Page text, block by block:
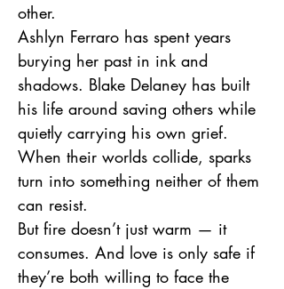
other.
Ashlyn Ferraro has spent years
burying her past in ink and
shadows. Blake Delaney has built
his life around saving others while
quietly carrying his own grief.
When their worlds collide, sparks
turn into something neither of them
can resist.
But fire doesn’t just warm — it
consumes. And love is only safe if
they’re both willing to face the